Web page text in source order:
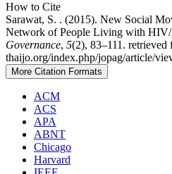
How to Cite
Sarawat, S. . (2015). New Social
Network of People Living with
Governance, 5(2), 83–111. retrieved
thaijo.org/index.php/jopag/article/
More Citation Formats
ACM
ACS
APA
ABNT
Chicago
Harvard